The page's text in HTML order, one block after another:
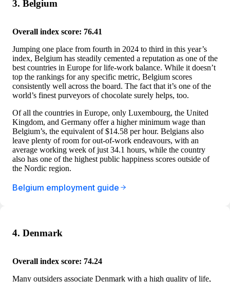
3. Belgium
Overall index score: 76.41
Jumping one place from fourth in 2024 to third in this year’s
index, Belgium has steadily cemented a reputation as one of the
best countries in Europe for life-work balance. While it doesn’t
top the rankings for any specific metric, Belgium scores
consistently well across the board. The fact that it’s one of the
world’s finest purveyors of chocolate surely helps, too.
Of all the countries in Europe, only Luxembourg, the United
Kingdom, and Germany offer a higher minimum wage than
Belgium’s, the equivalent of $14.58 per hour. Belgians also
leave plenty of room for out-of-work endeavours, with an
average working week of just 34.1 hours, while the country
also has one of the highest public happiness scores outside of
the Nordic region.
Belgium employment guide
4. Denmark
Overall index score: 74.24
Many outsiders associate Denmark with a high quality of life,